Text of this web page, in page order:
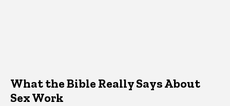
What the Bible Really Says About
Sex Work